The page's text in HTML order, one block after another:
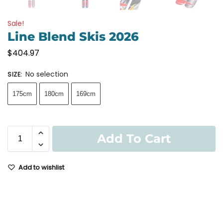
Sale!
Line Blend Skis 2026
$404.97
SIZE: No selection
175cm 180cm 169cm
Add To Cart
Add to wishlist